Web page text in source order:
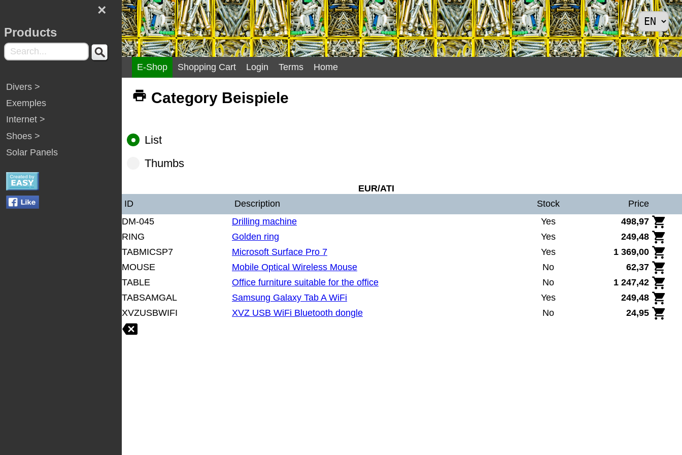
E-Shop Shopping Cart Login Terms Home
×
Products
Divers >
Exemples
Internet >
Shoes >
Solar Panels
Category Beispiele
List
Thumbs
EUR/ATI
ID
Description Stock
Price
DM-045
Drilling machine Yes
498,97
RING
Golden ring Yes
249,48
TABMICSP7
Microsoft Surface Pro 7 Yes
1 369,00
MOUSE
Mobile Optical Wireless Mouse No
62,37
TABLE
Office furniture suitable for the office No
1 247,42
TABSAMGAL
Samsung Galaxy Tab A WiFi Yes
249,48
XVZUSBWIFI
XVZ USB WiFi Bluetooth dongle No 24,95